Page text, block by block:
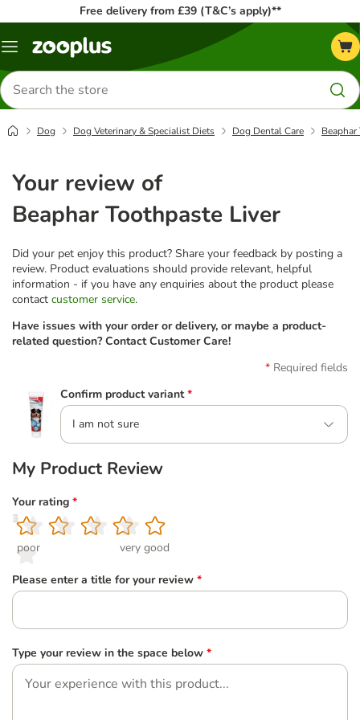
Free delivery from £39 (T&C’s apply)**
Menu
Search
for
products
Dog Dog Veterinary & Specialist Diets Dog Dental Care
Your review of
Beaphar Toothpaste Liver
Did your pet enjoy this product? Share your feedback by posting a
review. Product evaluations should provide relevant, helpful
information - if you have any enquiries about the product please
contact customer service.
Have issues with your order or delivery, or maybe a product-
related question? Contact Customer Care!
Required fields
Confirm product variant *
I am not sure
My Product Review
Your rating *
1
poor
2
3
4
5
very good
Please enter a title for your review *
Type your review in the space below *